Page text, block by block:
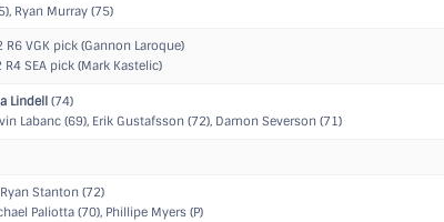
Ryan Murray (75)
R6 VGK pick (Gannon Laroque)
R4 SEA pick (Mark Kastelic)
Lindell (74)
Labanc (69), Erik Gustafsson (72), Damon Severson (71)
Stanton (72)
Paliotta (70), Phillipe Myers (P)